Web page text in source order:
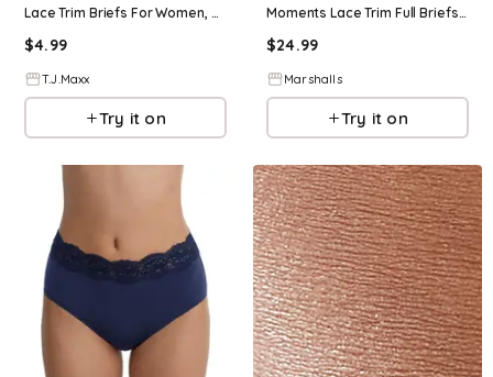
Lace Trim Briefs For Women, Spandex/Cotton
$4.99
T.J.Maxx
Try it on
Moments Lace Trim Full Briefs | Cotton/Elastane
$24.99
Marshalls
Try it on